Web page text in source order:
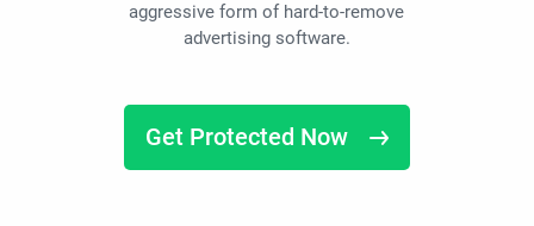
aggressive form of hard-to-remove
advertising software.
Get Protected Now